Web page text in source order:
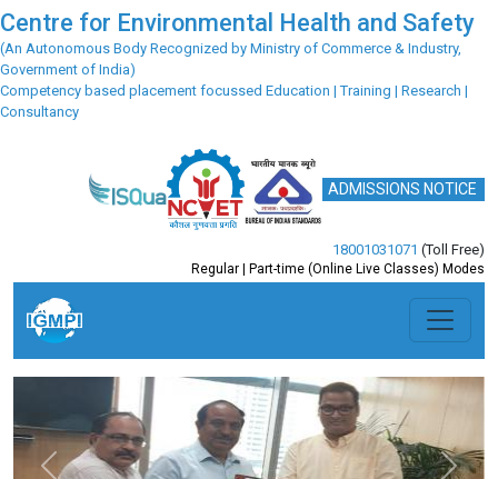
Centre for Environmental Health and Safety
(An Autonomous Body Recognized by Ministry of Commerce & Industry,
Government of India)
Competency based placement focussed Education | Training | Research |
Consultancy
ADMISSIONS NOTICE
18001031071 (Toll Free)
Regular | Part-time (Online Live Classes) Modes
Previous Next